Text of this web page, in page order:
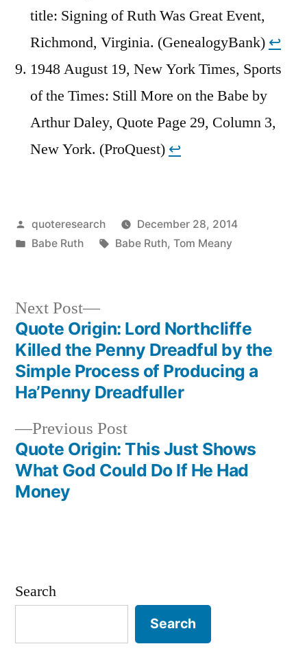
title: Signing of Ruth Was Great Event,
Richmond, Virginia. (GenealogyBank) ↩︎
1948 August 19, New York Times, Sports
of the Times: Still More on the Babe by
Arthur Daley, Quote Page 29, Column 3,
New York. (ProQuest) ↩︎
Posted
by
quoteresearch
December 28, 2014
Posted
Babe Ruth Tags:
Babe Ruth, Tom Meany
Post
navigation
Previous PostPrevious
post:
Quote Origin: This Just Shows
What God Could Do If He Had
Money
Next Post
Next
post:
Quote Origin: Lord Northcliffe
Killed the Penny Dreadful by the
Simple Process of Producing a
Ha’Penny Dreadfuller
Search
Search